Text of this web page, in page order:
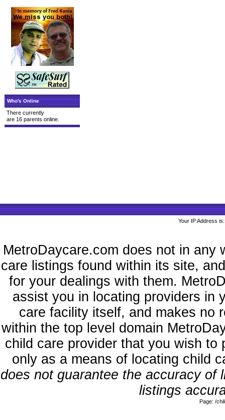
Who's Online
There currently
are 16 parents online.
Your IP Address
MetroDaycare.com does not in any
care listings found within its site,
for your dealings with them.
assist you in locating providers in
care facility itself, and makes no
within the top level domain
child care provider that you wish
only as a means of locating child
does not guarantee the accuracy
listings
Page: /